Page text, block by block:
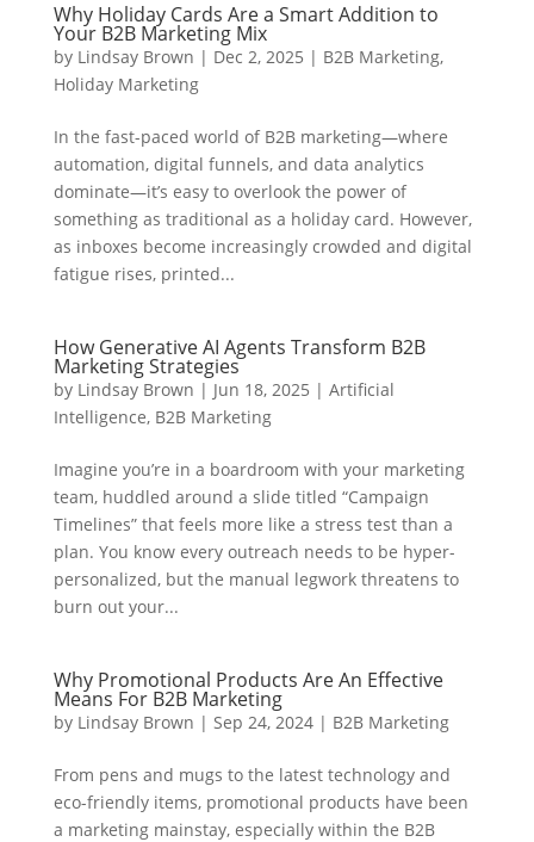
Why Holiday Cards Are a Smart Addition to
Your B2B Marketing Mix
by Lindsay Brown | Dec 2, 2025 | B2B Marketing,
Holiday Marketing
In the fast-paced world of B2B marketing—where
automation, digital funnels, and data analytics
dominate—it’s easy to overlook the power of
something as traditional as a holiday card. However,
as inboxes become increasingly crowded and digital
fatigue rises, printed...
How Generative AI Agents Transform B2B
Marketing Strategies
by Lindsay Brown | Jun 18, 2025 | Artificial
Intelligence, B2B Marketing
Imagine you’re in a boardroom with your marketing
team, huddled around a slide titled “Campaign
Timelines” that feels more like a stress test than a
plan. You know every outreach needs to be hyper-
personalized, but the manual legwork threatens to
burn out your...
Why Promotional Products Are An Effective
Means For B2B Marketing
by Lindsay Brown | Sep 24, 2024| B2B Marketing
From pens and mugs to the latest technology and
eco-friendly items, promotional products have been
a marketing mainstay, especially within the B2B